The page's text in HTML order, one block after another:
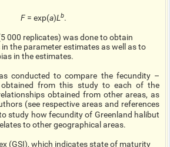
F= exp(a)L b.
000 replicates) was done to obtain
the parameter estimates as well as to
in the estimates.
conducted to compare the fecundity –
obtained from this study to each of the
obtained from other areas, as
(see respective areas and references
study how fecundity of Greenland halibut
to other geographical areas.
(GSI), which indicatesstateof maturity